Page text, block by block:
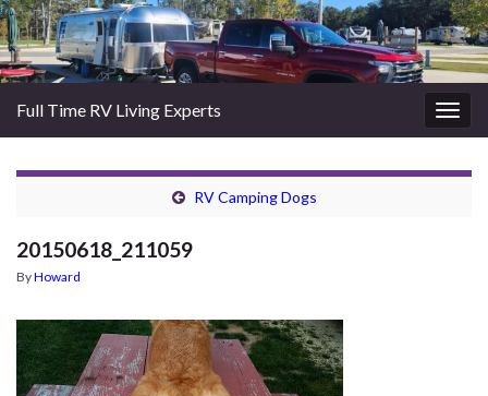
Full Time RV Living Experts
RV Camping Dogs
20150618_211059
ByHoward